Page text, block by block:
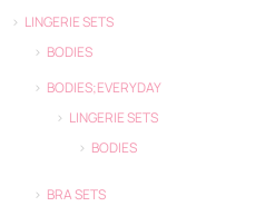
LINGERIE SETS
BODIES
BODIES;EVERYDAY
LINGERIE SETS
BODIES
BRA SETS